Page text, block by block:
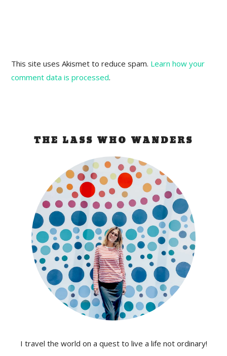
This site uses Akismet to reduce spam. Learn how your
comment data is processed.
THE LASS WHO WANDERS
I travel the world on a quest to live a life not ordinary!